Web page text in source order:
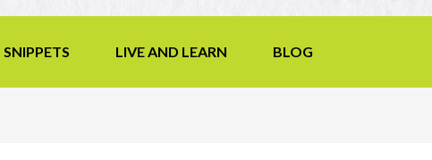
SNIPPETS LIVE AND LEARN BLOG